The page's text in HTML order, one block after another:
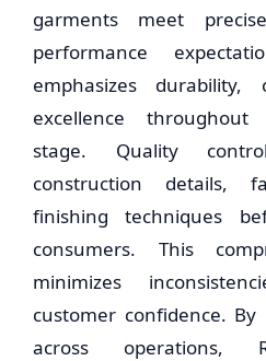
garments meet
performance
emphasizes
excellence
stage. Quality
construction details,
finishing techniques
consumers. This
minimizes
customer confidence. By
across operations,